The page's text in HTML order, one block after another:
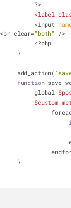
          ?>
<label
          <input
<br clear="both"
/>
          <?php
     }
     add_action(
function
          global
     }